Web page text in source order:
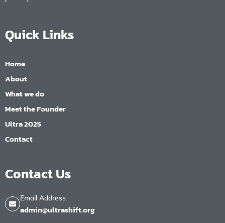
Quick Links
Home
About
What we do
Meet the Founder
Ultra 2025
Contact
Contact Us
Email Address
admin@ultrashift.org